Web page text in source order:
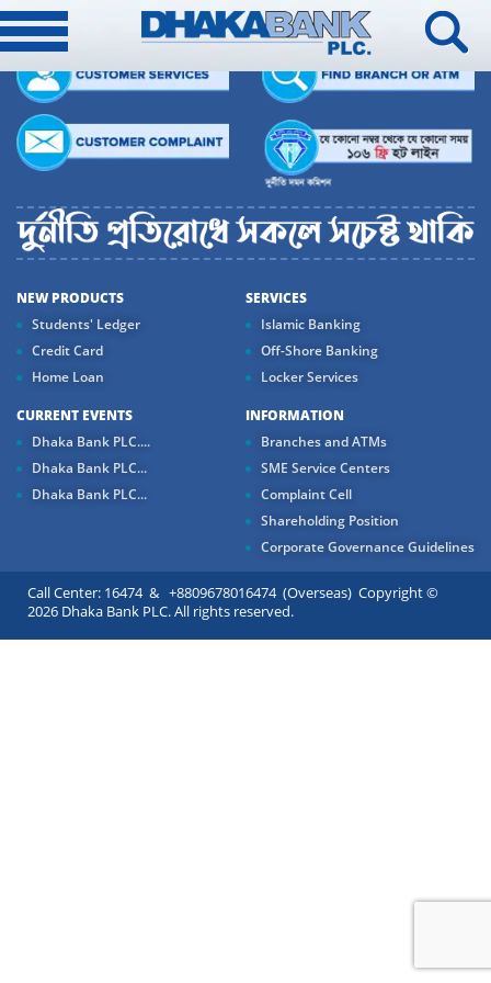
NEW PRODUCTS
Students' Ledger
Credit Card
Home Loan
SERVICES
Islamic Banking
Off-Shore Banking
Locker Services
CURRENT EVENTS
Dhaka Bank PLC....
Dhaka Bank PLC...
Dhaka Bank PLC...
INFORMATION
Branches and ATMs
SME Service Centers
Complaint Cell
Shareholding Position
Corporate Governance Guidelines
Call Center: 16474 & +8809678016474 (Overseas) Copyright ©
2026 Dhaka Bank PLC. All rights reserved.